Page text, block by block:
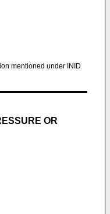
mentioned under INID
OR